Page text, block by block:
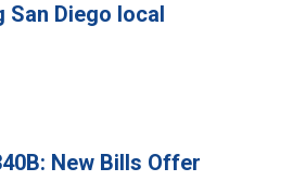
San Diego local
New Bills Offer